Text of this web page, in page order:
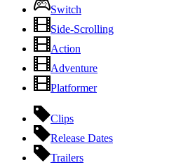
Switch
Side-Scrolling
Action
Adventure
Platformer
Clips
Release Dates
Trailers